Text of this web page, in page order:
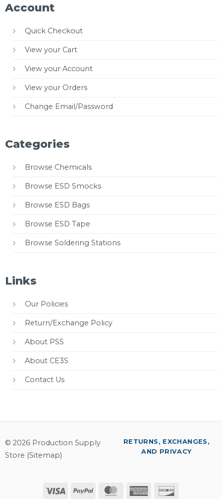
Account
Quick Checkout
View your Cart
View your Account
View your Orders
Change Email/Password
Categories
Browse Chemicals
Browse ESD Smocks
Browse ESD Bags
Browse ESD Tape
Browse Soldering Stations
Links
Our Policies
Return/Exchange Policy
About PSS
About CE3S
Contact Us
© 2026 Production Supply
Store (Sitemap)
Visa PayPal MasterCardAmerican
RETURNS, EXCHANGES,
AND PRIVACY